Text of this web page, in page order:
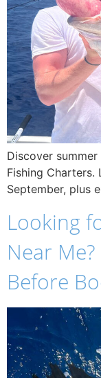
Discover summer
Fishing Charters.
September, plus
Looking
Near
Before